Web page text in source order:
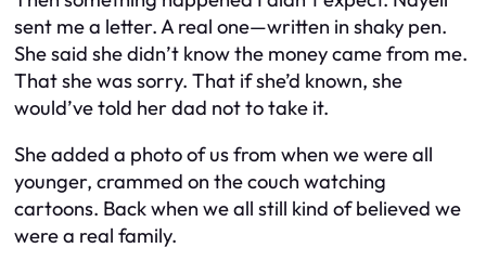
sent me a letter. A real one—written in shaky pen.
She said she didn’t know the money came from me.
That she was sorry. That if she’d known, she
would’ve told her dad not to take it.
She added a photo of us from when we were all
younger, crammed on the couch watching
cartoons. Back when we all still kind of believed we
were a real family.